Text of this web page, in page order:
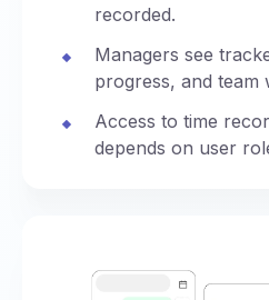
recorded.
Managers see
progress, and team
Access to time
depends on user